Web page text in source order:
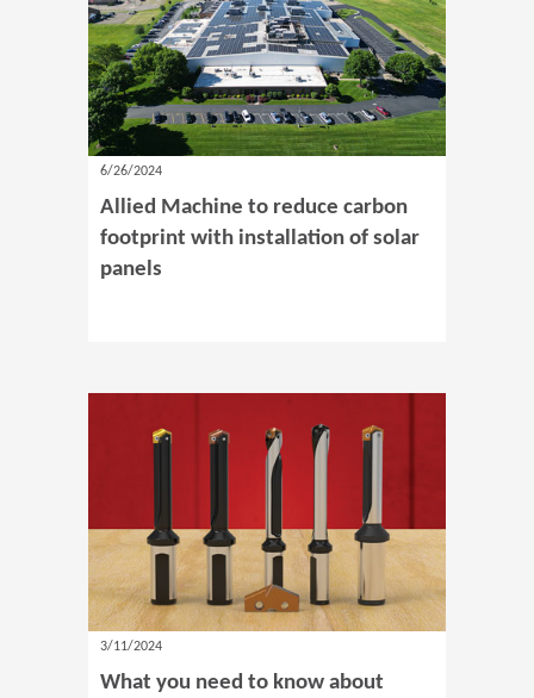
6/26/2024
Allied Machine to reduce carbon
footprint with installation of solar
panels
3/11/2024
What you need to know about